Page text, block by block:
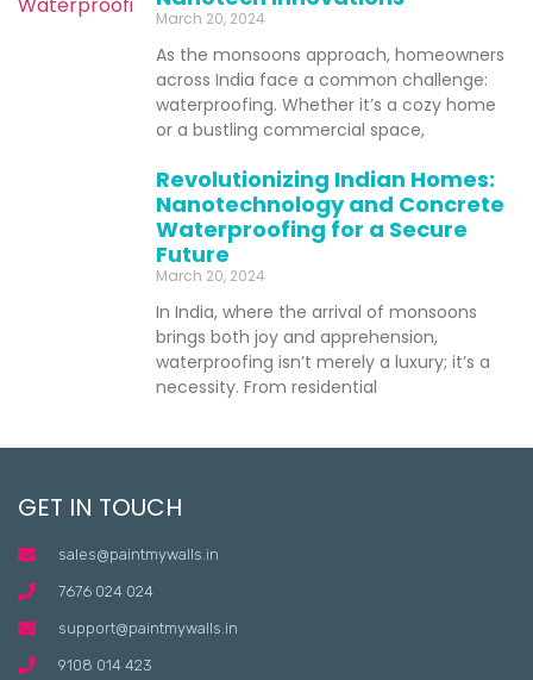
March 20, 2024
As the monsoons approach, homeowners
across India face a common challenge:
waterproofing. Whether it’s a cozy home
or a bustling commercial space,
Revolutionizing Indian Homes:
Nanotechnology and Concrete
Waterproofing for a Secure
Future
March 20, 2024
In India, where the arrival of monsoons
brings both joy and apprehension,
waterproofing isn’t merely a luxury; it’s a
necessity. From residential
GET IN TOUCH
sales@paintmywalls.in
7676 024 024
support@paintmywalls.in
9108 014 423